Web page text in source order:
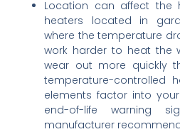
Location can affect the
heaters located in
where the temperature
work harder to heat the
wear out more quickly
temperature-controlled
elements factor into
end-of-life warning
manufacturer